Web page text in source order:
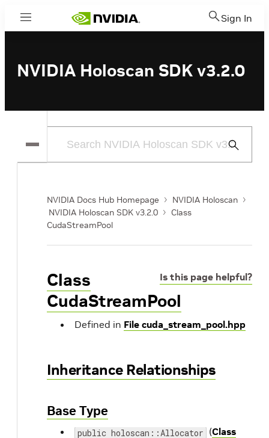
Menu Sign In
NVIDIA Holoscan SDK v3.2.0
Submit
NVIDIA Docs Hub Homepage
NVIDIA Holoscan
NVIDIA Holoscan SDK v3.2.0
Class
CudaStreamPool
Is this page helpful?
Class
CudaStreamPool
Defined in File cuda_stream_pool.hpp
Inheritance Relationships
Base Type
public holoscan::Allocator (Class